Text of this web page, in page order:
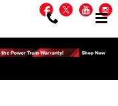
Facebook
Twitter